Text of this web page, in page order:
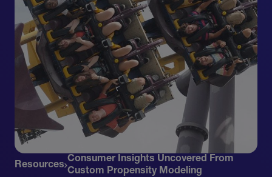
Resources
Consumer Insights Uncovered From
Custom Propensity Modeling